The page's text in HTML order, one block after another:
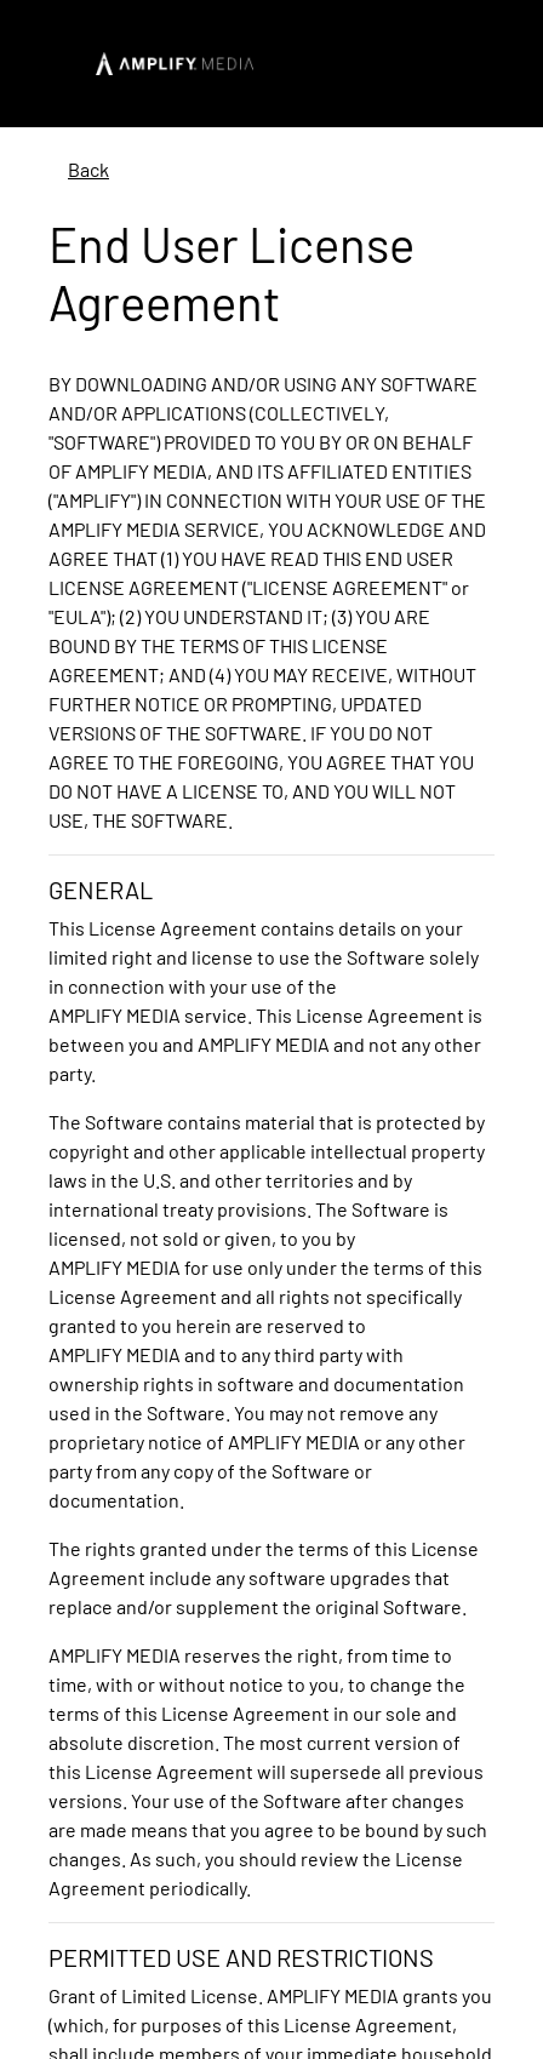
Back
End User License
Agreement
BY DOWNLOADING AND/OR USING ANY SOFTWARE
AND/OR APPLICATIONS (COLLECTIVELY,
"SOFTWARE") PROVIDED TO YOU BY OR ON BEHALF
OF AMPLIFY MEDIA, AND ITS AFFILIATED ENTITIES
("AMPLIFY") IN CONNECTION WITH YOUR USE OF THE
AMPLIFY MEDIA SERVICE, YOU ACKNOWLEDGE AND
AGREE THAT (1) YOU HAVE READ THIS END USER
LICENSE AGREEMENT ("LICENSE AGREEMENT" or
"EULA"); (2) YOU UNDERSTAND IT; (3) YOU ARE
BOUND BY THE TERMS OF THIS LICENSE
AGREEMENT; AND (4) YOU MAY RECEIVE, WITHOUT
FURTHER NOTICE OR PROMPTING, UPDATED
VERSIONS OF THE SOFTWARE. IF YOU DO NOT
AGREE TO THE FOREGOING, YOU AGREE THAT YOU
DO NOT HAVE A LICENSE TO, AND YOU WILL NOT
USE, THE SOFTWARE.
GENERAL
This License Agreement contains details on your
limited right and license to use the Software solely
in connection with your use of the
AMPLIFY MEDIA service. This License Agreement is
between you and AMPLIFY MEDIA and not any other
party.
The Software contains material that is protected by
copyright and other applicable intellectual property
laws in the U.S. and other territories and by
international treaty provisions. The Software is
licensed, not sold or given, to you by
AMPLIFY MEDIA for use only under the terms of this
License Agreement and all rights not specifically
granted to you herein are reserved to
AMPLIFY MEDIA and to any third party with
ownership rights in software and documentation
used in the Software. You may not remove any
proprietary notice of AMPLIFY MEDIA or any other
party from any copy of the Software or
documentation.
The rights granted under the terms of this License
Agreement include any software upgrades that
replace and/or supplement the original Software.
AMPLIFY MEDIA reserves the right, from time to
time, with or without notice to you, to change the
terms of this License Agreement in our sole and
absolute discretion. The most current version of
this License Agreement will supersede all previous
versions. Your use of the Software after changes
are made means that you agree to be bound by such
changes. As such, you should review the License
Agreement periodically.
PERMITTED USE AND RESTRICTIONS
Grant of Limited License. AMPLIFY MEDIA grants you
(which, for purposes of this License Agreement,
shall include members of your immediate household